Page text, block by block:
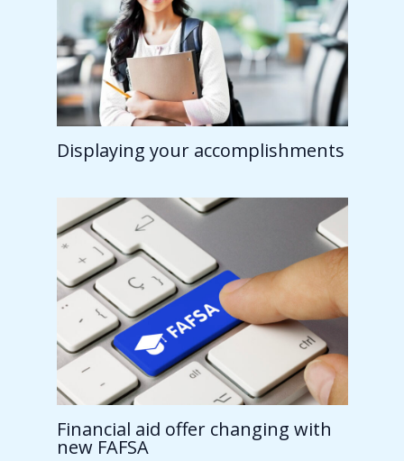
Displaying your accomplishments
Financial aid offer changing with
new FAFSA